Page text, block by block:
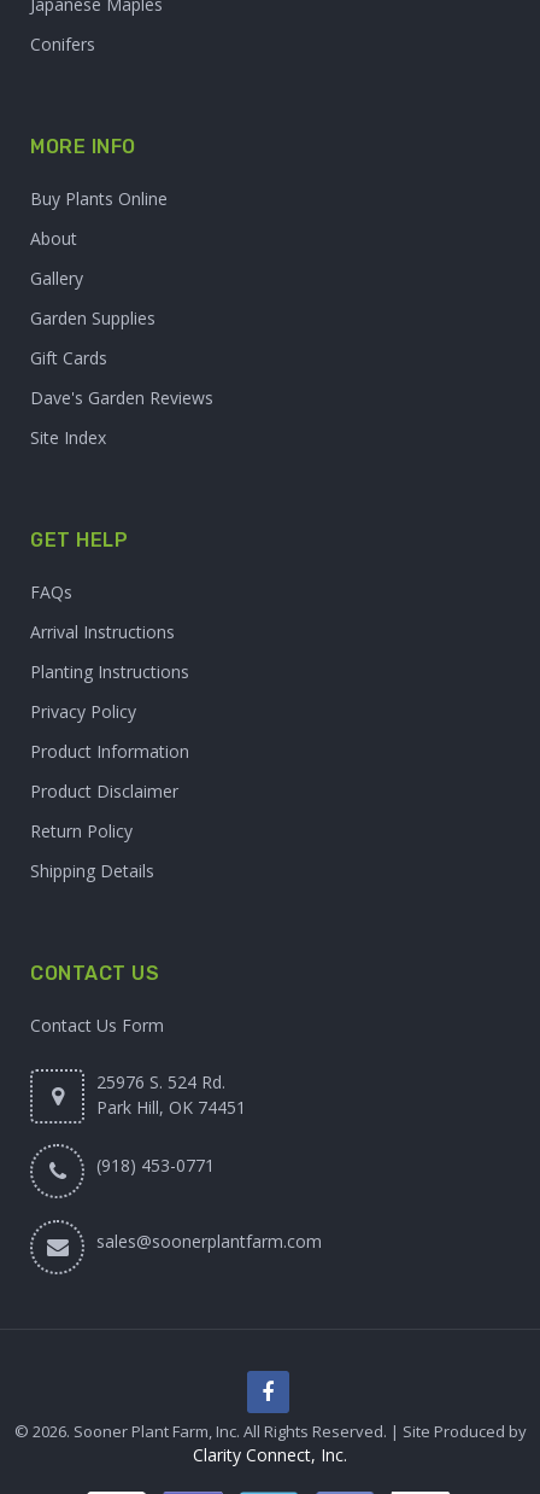
Conifers
MORE INFO
Buy Plants Online
About
Gallery
Garden Supplies
Gift Cards
Dave's Garden Reviews
Site Index
GET HELP
FAQs
Arrival Instructions
Planting Instructions
Privacy Policy
Product Information
Product Disclaimer
Return Policy
Shipping Details
CONTACT US
Contact Us Form
25976 S. 524 Rd.
Park Hill, OK 74451
(918) 453-0771
sales@soonerplantfarm.com
© 2026. Sooner Plant Farm, Inc. All Rights Reserved. | Site Produced by
Clarity Connect, Inc.